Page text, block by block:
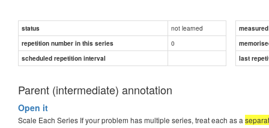
status not learned
repetition number in this series
0
scheduled repetition interval
last
Parent (intermediate) annotation
Open it
Scale Each Series If your problem has multiple series, treat each as a